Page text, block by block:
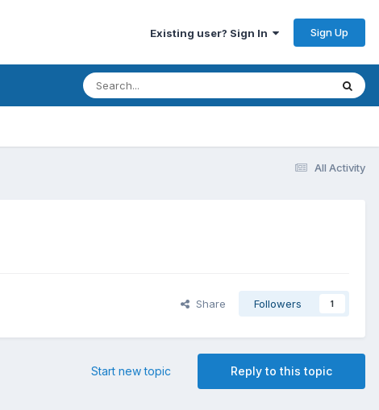
Existing user? Sign In Sign Up
All Activity
Share Followers 1
Reply to this topic
Start new topic